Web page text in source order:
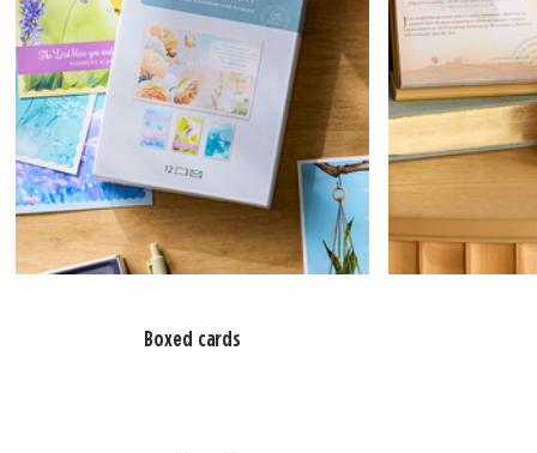
Boxed cards